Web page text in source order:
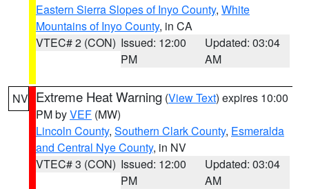
Eastern Sierra Slopes of Inyo County, White
Mountains of Inyo County, in CA
VTEC# 2 (CON) Issued: 12:00
PM
Updated: 03:04
AM
NV Extreme Heat Warning (View Text) expires 10:00
PM byVEF (MW)
Lincoln County, Southern Clark County, Esmeralda
and Central Nye County, in NV
VTEC# 3 (CON) Issued: 12:00
PM
Updated: 03:04
AM